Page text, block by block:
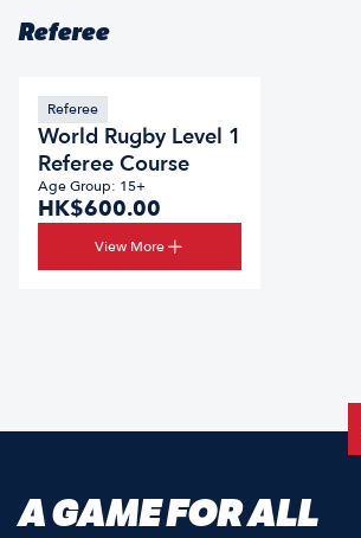
Referee
Referee
World Rugby Level 1
Referee Course
Age Group: 15+
HK$600.00
View More
A GAME FOR ALL